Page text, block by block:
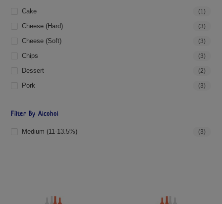
Cake (1)
Cheese (hard) (3)
Cheese (soft) (3)
Chips (3)
Dessert (2)
Pork (3)
Filter By Alcohol
Medium (11-13.5%) (3)